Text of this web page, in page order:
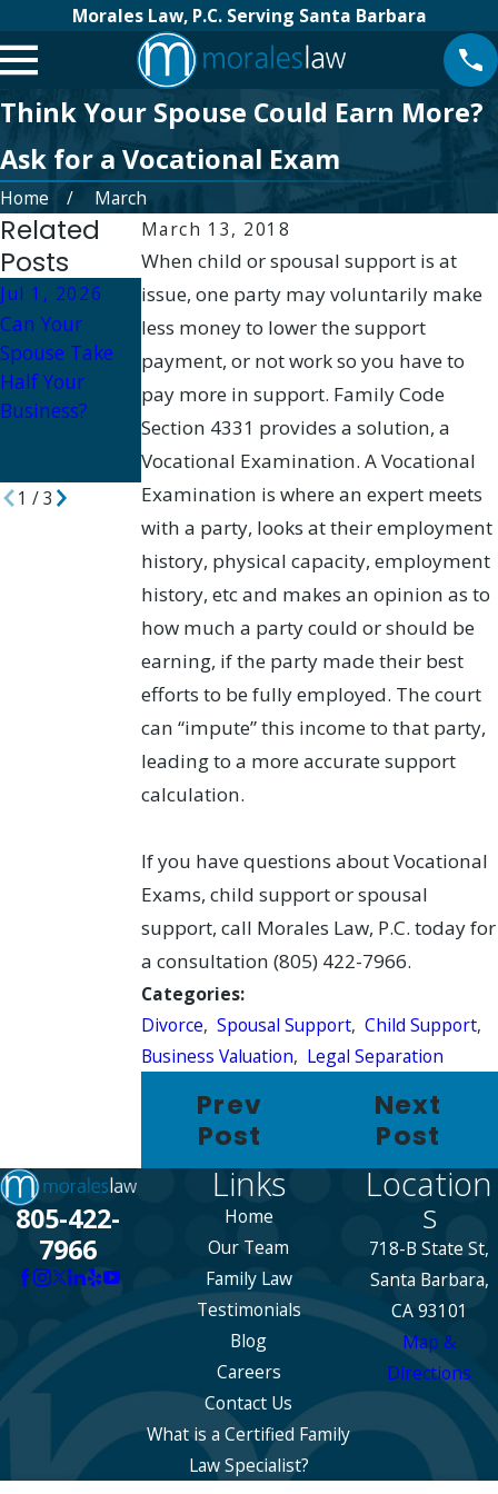
Morales Law, P.C. Serving Santa Barbara
Think Your Spouse Could Earn More?
Ask for a Vocational Exam
Home
March
March 13, 2018
When child or spousal support is at
issue, one party may voluntarily make
less money to lower the support
payment, or not work so you have to
pay more in support. Family Code
Section 4331 provides a solution, a
Vocational Examination. A Vocational
Examination is where an expert meets
with a party, looks at their employment
history, physical capacity, employment
history, etc and makes an opinion as to
how much a party could or should be
earning, if the party made their best
efforts to be fully employed. The court
can “impute” this income to that party,
leading to a more accurate support
calculation.
If you have questions about Vocational
Exams, child support or spousal
support, call Morales Law, P.C. today for
a consultation (805) 422-7966.
Categories:
Divorce, Spousal Support, Child Support,
Business Valuation, Legal Separation
Prev
Post
Next
Post
Related
Posts
Jul 1, 2026
Can Your
Spouse Take
Half Your
Business?
Apr 23, 2026
Divorce
Support
Groups in
Santa Barbara:
Finding
Community
Apr 16, 2026
Impact of
Divorce on
Retirement
Plans in Santa
Barbara
1 /3
805-422-
7966
Links
Home
What is a Certified Family
Law Specialist?
Our Team
Family Law
Testimonials
Blog
Careers
Contact Us
Location
s
718-B State St,
Santa Barbara,
CA 93101
Map &
Directions